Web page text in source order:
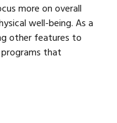
more on overall
well-being. As a
other features to
that